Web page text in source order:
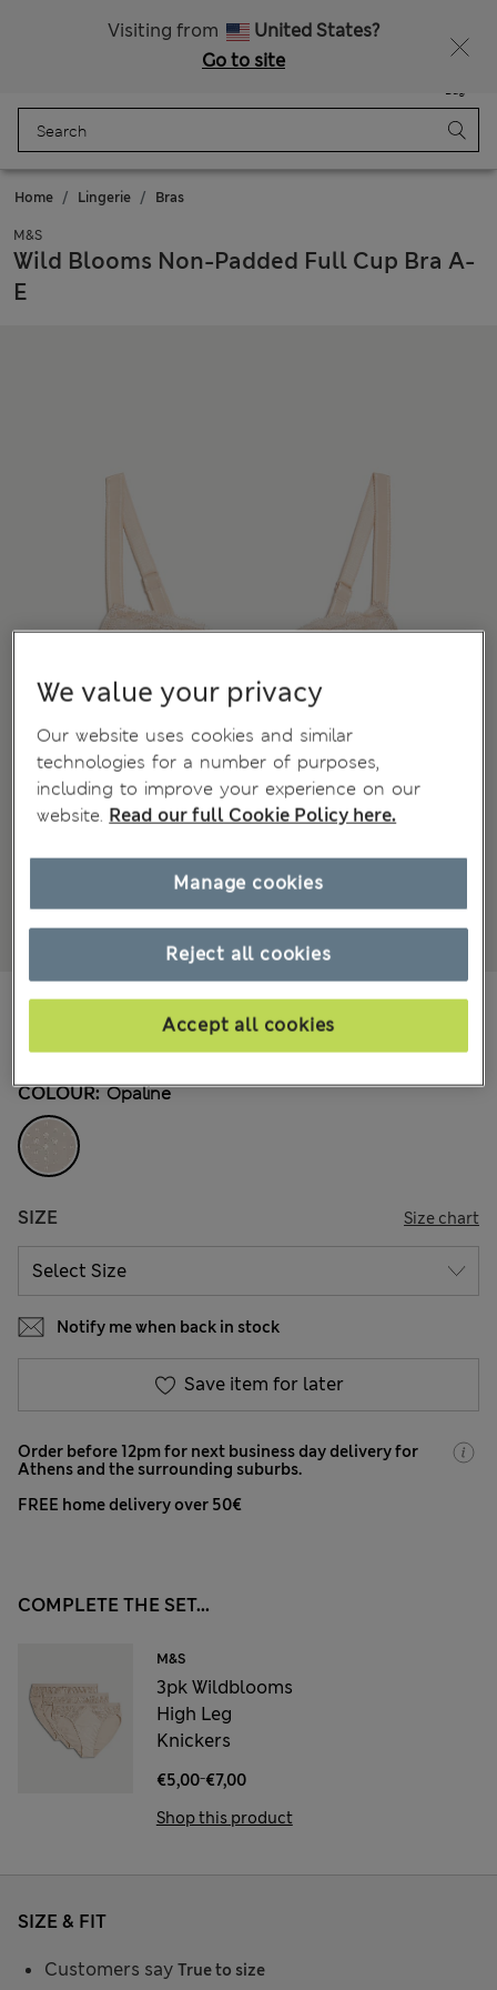
Visiting from
United States?
Go to site
Bag
Home Lingerie Bras
M&S
Wild Blooms Non-Padded Full Cup Bra A-
E
985 Reviews
€5,00 All prices include Tax & Duties
COLOUR: Opaline
SIZE Size chart
Notify me when back in stock
Save item for later
Order before 12pm for next business day delivery for
Athens and the surrounding suburbs.
FREE home delivery over 50€
COMPLETE THE SET...
M&S
3pk Wildblooms
High Leg
Knickers
€5,00-€7,00
Shop this product
SIZE & FIT
Customers say True to size
We value your privacy
Our website uses cookies and similar
technologies for a number of purposes,
including to improve your experience on our
website. Read our full Cookie Policy here.
Reject all cookies
Accept all cookies
Manage cookies